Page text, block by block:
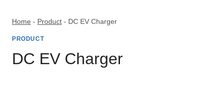
Home - Product - DC EV Charger
PRODUCT
DC EV Charger